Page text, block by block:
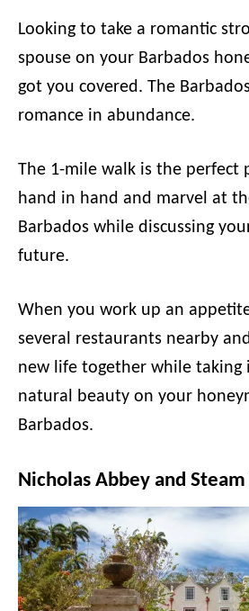
Looking to take a romantic
spouse on your Barbados
got you covered. The
romance in abundance.
The 1-mile walk is the perfect
hand in hand and marvel at
Barbados while discussing
future.
When you work up an
several restaurants nearby
new life together while taking
natural beauty on your
Barbados.
Nicholas Abbey and